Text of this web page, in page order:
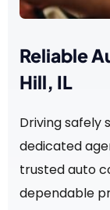
Reliable
Hill, IL
Driving safely
dedicated
trusted auto
dependable